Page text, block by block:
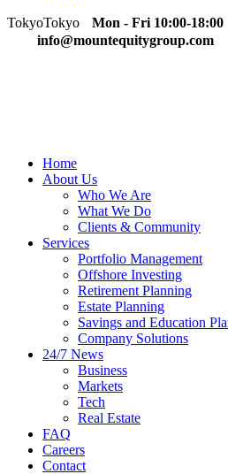
TokyoTokyo Mon - Fri 10:00-18:00
info@mountequitygroup.com
Home
About Us
Who We Are
What We Do
Clients & Community
Services
Portfolio Management
Offshore Investing
Retirement Planning
Estate Planning
Savings and Education
Company Solutions
24/7 News
Business
Markets
Tech
Real Estate
FAQ
Careers
Contact